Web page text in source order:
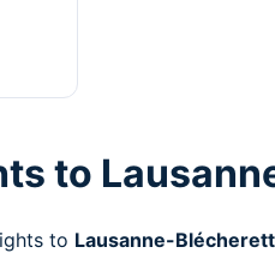
to
to Lausanne-